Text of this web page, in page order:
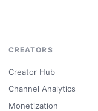
CREATORS
Creator Hub
Channel Analytics
Monetization